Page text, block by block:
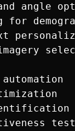
angle